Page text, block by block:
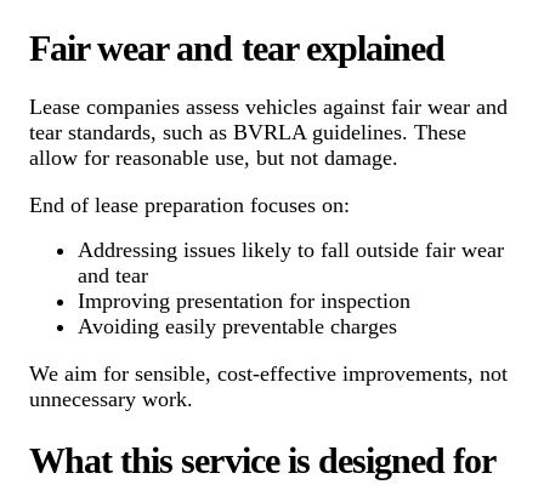
Fair wear and tear explained
Lease companies assess vehicles against fair wear and
tear standards, such as BVRLA guidelines. These
allow for reasonable use, but not damage.
End of lease preparation focuses on:
Addressing issues likely to fall outside fair wear
and tear
Improving presentation for inspection
Avoiding easily preventable charges
We aim for sensible, cost-effective improvements, not
unnecessary work.
What this service is designed for